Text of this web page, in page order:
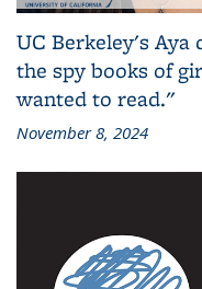
UC Berkeley's
the spy books of
wanted to read."
November 8, 2024